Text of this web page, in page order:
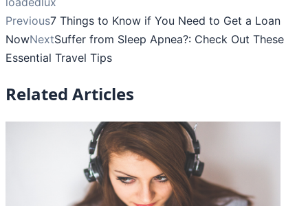
Previous7 Things to Know if You Need to Get a Loan
NowNextSuffer from Sleep Apnea?: Check Out These
Essential Travel Tips
Related Articles